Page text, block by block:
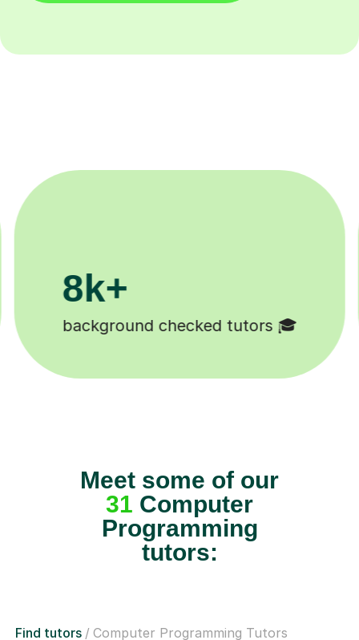
checked tutors 🎓 Happy
Meet some of our
31 Computer
Programming
tutors:
Find tutors Computer Programming Tutors